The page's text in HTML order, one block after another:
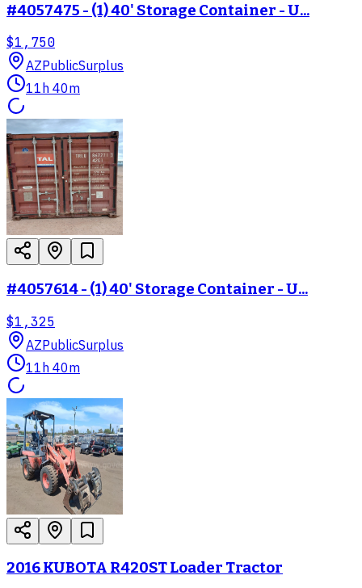
#4057475 - (1) 40' Storage Container - U...
$1,750
AZPublicSurplus
11h 40m
#4057614 - (1) 40' Storage Container - U...
$1,325
AZPublicSurplus
11h 40m
2016 KUBOTA R420ST Loader Tractor